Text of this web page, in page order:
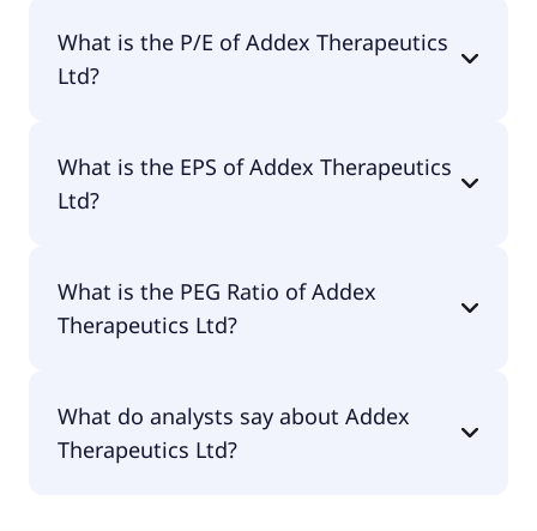
$7.2M.
What is the P/E of Addex Therapeutics
Ltd?
What is the EPS of Addex Therapeutics
Ltd?
What is the PEG Ratio of Addex
Therapeutics Ltd?
What do analysts say about Addex
Therapeutics Ltd?